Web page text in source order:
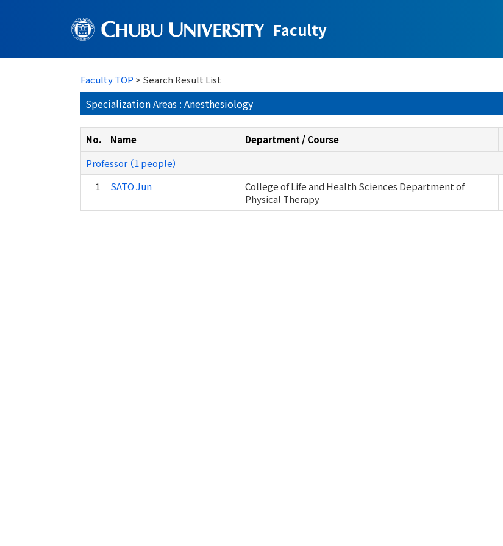
Faculty
Faculty TOP > Search Result List
Specialization Areas : Anesthesiology
No. Name Department / Course
Professor （1 people）
1
SATO Jun
College of Life and Health Sciences Department of
Physical Therapy